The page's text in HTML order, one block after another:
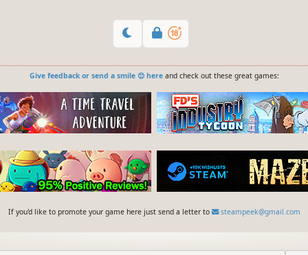
Give feedback or send a smile 😊 hereand check out these great games:
If you'd like to promote your game here just send a letter to steampeek@gmail.com